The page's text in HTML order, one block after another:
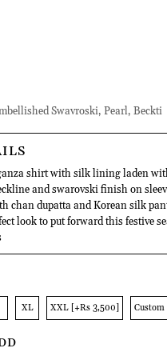
Swavroski, Pearl, Beckti
shirt with silk lining laden
and swarovski finish on
chan dupatta and Korean silk
look to put forward this festive
XL XXL [+Rs 3,500] Custom